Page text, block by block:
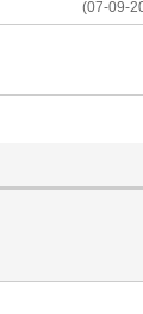
(07-09-